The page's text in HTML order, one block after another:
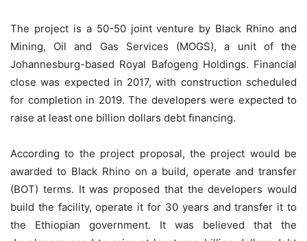
The project is a 50-50 joint venture by Black Rhino and
Mining, Oil and Gas Services (MOGS), a unit of the
Johannesburg-based Royal Bafogeng Holdings. Financial
close was expected in 2017, with construction scheduled
for completion in 2019. The developers were expected to
raise at least one billion dollars debt financing.
According to the project proposal, the project would be
awarded to Black Rhino on a build, operate and transfer
(BOT) terms. It was proposed that the developers would
build the facility, operate it for 30 years and transfer it to
the Ethiopian government. It was believed that the